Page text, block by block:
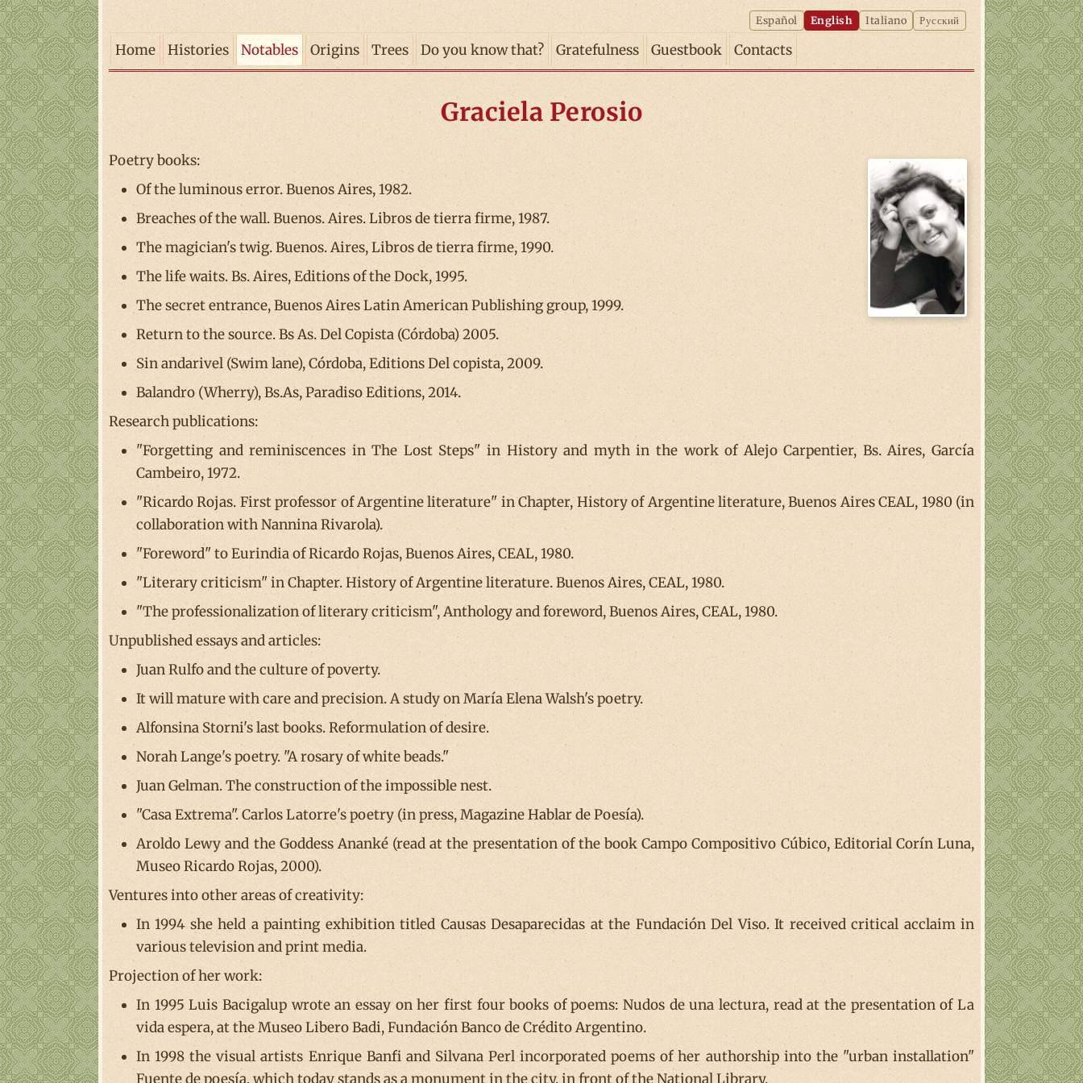
Español English Italiano Русский
Home Histories Notables Origins Trees Do you know that? Gratefulness Guestbook Contacts
Graciela Perosio
Poetry books:
Of the luminous error. Buenos Aires, 1982.
Breaches of the wall. Buenos. Aires. Libros de tierra firme, 1987.
The magician's twig. Buenos. Aires, Libros de tierra firme, 1990.
The life waits. Bs. Aires, Editions of the Dock, 1995.
The secret entrance, Buenos Aires Latin American Publishing group, 1999.
Return to the source. Bs As. Del Copista (Córdoba) 2005.
Sin andarivel (Swim lane), Córdoba, Editions Del copista, 2009.
Balandro (Wherry), Bs.As, Paradiso Editions, 2014.
Research publications:
"Forgetting and reminiscences in The Lost Steps" in History and myth in the work of Alejo Carpentier, Bs. Aires, García
Cambeiro, 1972.
"Ricardo Rojas. First professor of Argentine literature" in Chapter, History of Argentine literature, Buenos Aires CEAL, 1980 (in
collaboration with Nannina Rivarola).
"Foreword" to Eurindia of Ricardo Rojas, Buenos Aires, CEAL, 1980.
"Literary criticism" in Chapter. History of Argentine literature. Buenos Aires, CEAL, 1980.
"The professionalization of literary criticism", Anthology and foreword, Buenos Aires, CEAL, 1980.
Unpublished essays and articles:
Juan Rulfo and the culture of poverty.
It will mature with care and precision. A study on María Elena Walsh's poetry.
Alfonsina Storni's last books. Reformulation of desire.
Norah Lange's poetry. "A rosary of white beads."
Juan Gelman. The construction of the impossible nest.
"Casa Extrema". Carlos Latorre's poetry (in press, Magazine Hablar de Poesía).
Aroldo Lewy and the Goddess Ananké (read at the presentation of the book Campo Compositivo Cúbico, Editorial Corín Luna,
Museo Ricardo Rojas, 2000).
Ventures into other areas of creativity:
In 1994 she held a painting exhibition titled Causas Desaparecidas at the Fundación Del Viso. It received critical acclaim in
various television and print media.
Projection of her work:
In 1995 Luis Bacigalup wrote an essay on her first four books of poems: Nudos de una lectura, read at the presentation of La
vida espera, at the Museo Libero Badi, Fundación Banco de Crédito Argentino.
In 1998 the visual artists Enrique Banfi and Silvana Perl incorporated poems of her authorship into the "urban installation"
Fuente de poesía, which today stands as a monument in the city, in front of the National Library.